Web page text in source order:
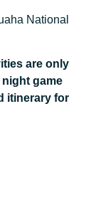
National
are only
game
itinerary for